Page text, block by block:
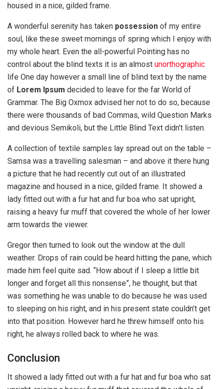
housed in a nice, gilded frame.
A wonderful serenity has taken possession of my entire
soul, like these sweet mornings of spring which I enjoy with
my whole heart. Even the all-powerful Pointing has no
control about the blind texts it is an almost unorthographic
life One day however a small line of blind text by the name
of Lorem Ipsum decided to leave for the far World of
Grammar. The Big Oxmox advised her not to do so, because
there were thousands of bad Commas, wild Question Marks
and devious Semikoli, but the Little Blind Text didn’t listen.
A collection of textile samples lay spread out on the table –
Samsa was a travelling salesman – and above it there hung
a picture that he had recently cut out of an illustrated
magazine and housed in a nice, gilded frame. It showed a
lady fitted out with a fur hat and fur boa who sat upright,
raising a heavy fur muff that covered the whole of her lower
arm towards the viewer.
Gregor then turned to look out the window at the dull
weather. Drops of rain could be heard hitting the pane, which
made him feel quite sad. “How about if I sleep a little bit
longer and forget all this nonsense”, he thought, but that
was something he was unable to do because he was used
to sleeping on his right, and in his present state couldn’t get
into that position. However hard he threw himself onto his
right, he always rolled back to where he was.
Conclusion
It showed a lady fitted out with a fur hat and fur boa who sat